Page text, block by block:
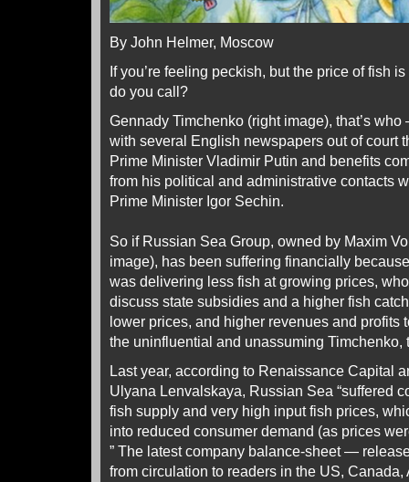
By John Helmer, Moscow
If you’re feeling peckish, but the price of fish
do you call?
Gennady Timchenko (right image), that’s
with several English newspapers out of court
Prime Minister Vladimir Putin and benefits
from his political and administrative contacts
Prime Minister Igor Sechin.
So if Russian Sea Group, owned by Maxim
image), has been suffering financially
was delivering less fish at growing prices,
discuss state subsidies and a higher fish
lower prices, and higher revenues and
the uninfluential and unassuming Timchenko,
Last year, according to Renaissance Capital
Ulyana Lenvalskaya, Russian Sea “suffered
fish supply and very high input fish prices,
into reduced consumer demand (as prices
” The latest company balance-sheet —
from circulation to readers in the US,